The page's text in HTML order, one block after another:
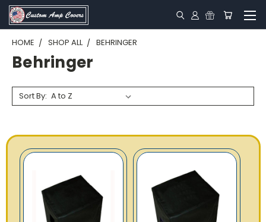
HOME SHOP ALL BEHRINGER
Behringer
Sort By: